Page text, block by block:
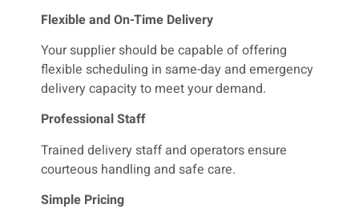
Flexible and On-Time Delivery
Your supplier should be capable of offering
flexible scheduling in same-day and emergency
delivery capacity to meet your demand.
Professional Staff
Trained delivery staff and operators ensure
courteous handling and safe care.
Simple Pricing